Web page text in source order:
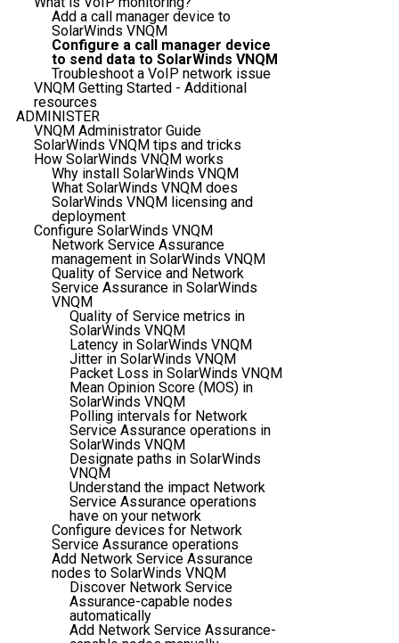
Add a call manager device to
SolarWinds VNQM
Configure a call manager device
to send data to SolarWinds VNQM
Troubleshoot a VoIP network issue
VNQM Getting Started - Additional
resources
ADMINISTER
VNQM Administrator Guide
SolarWinds VNQM tips and tricks
How SolarWinds VNQM works
Why install SolarWinds VNQM
What SolarWinds VNQM does
SolarWinds VNQM licensing and
deployment
Configure SolarWinds VNQM
Network Service Assurance
management in SolarWinds VNQM
Quality of Service and Network
Service Assurance in SolarWinds
VNQM
Quality of Service metrics in
SolarWinds VNQM
Latency in SolarWinds VNQM
Jitter in SolarWinds VNQM
Packet Loss in SolarWinds VNQM
Mean Opinion Score (MOS) in
SolarWinds VNQM
Polling intervals for Network
Service Assurance operations in
SolarWinds VNQM
Designate paths in SolarWinds
VNQM
Understand the impact Network
Service Assurance operations
have on your network
Configure devices for Network
Service Assurance operations
Add Network Service Assurance
nodes to SolarWinds VNQM
Discover Network Service
Assurance-capable nodes
automatically
Add Network Service Assurance-